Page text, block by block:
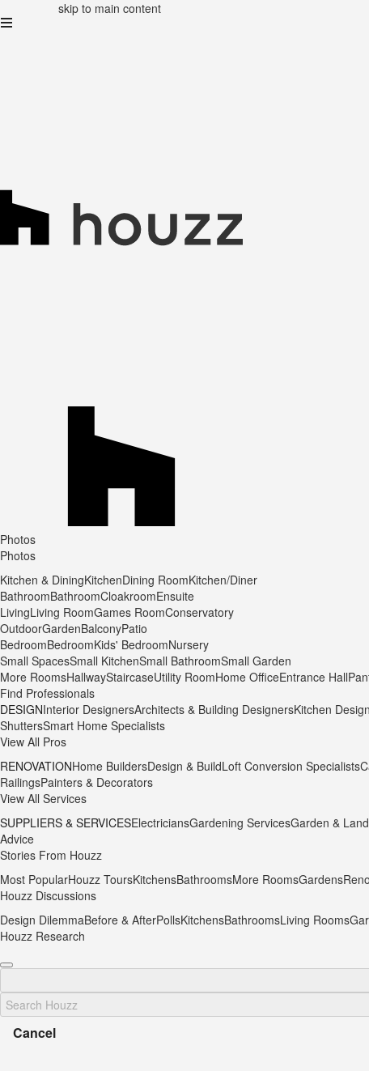
skip to main content
Photos
Photos
Kitchen & DiningKitchenDining RoomKitchen/Diner
BathroomBathroomCloakroomEnsuite
LivingLiving RoomGames RoomConservatory
OutdoorGardenBalconyPatio
BedroomBedroomKids' BedroomNursery
Small SpacesSmall KitchenSmall BathroomSmall Garden
More RoomsHallwayStaircaseUtility RoomHome OfficeEntrance Hall
Find Professionals
DESIGNInterior DesignersArchitects & Building DesignersKitchen
ShuttersSmart Home Specialists
View All Pros
RENOVATIONHome BuildersDesign & BuildLoft Conversion Specialists
RailingsPainters & Decorators
View All Services
SUPPLIERS & SERVICESElectriciansGardening ServicesGarden &
Advice
Stories From Houzz
Most PopularHouzz ToursKitchensBathroomsMore RoomsGardens
Houzz Discussions
Design DilemmaBefore & AfterPollsKitchensBathroomsLiving Rooms
Houzz Research
Cancel